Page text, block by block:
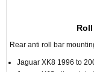
Rear anti roll bar
Jaguar XK8 1996 to